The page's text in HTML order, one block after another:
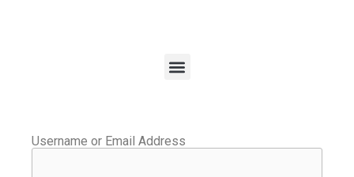
Username or Email Address